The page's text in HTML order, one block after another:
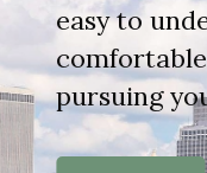
easy to
pursuing